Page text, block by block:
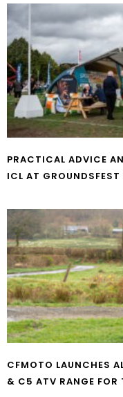
PRACTICAL ADVICE
ICL AT
CFMOTO LAUNCHES
& C5 ATV RANGE FOR